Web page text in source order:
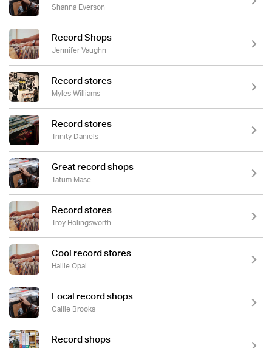
Shanna Everson
Record Shops
Jennifer Vaughn
Record stores
Myles Williams
Record stores
Trinity Daniels
Great record shops
Tatum Mase
Record stores
Troy Holingsworth
Cool record stores
Hallie Opal
Local record shops
Callie Brooks
Record shops